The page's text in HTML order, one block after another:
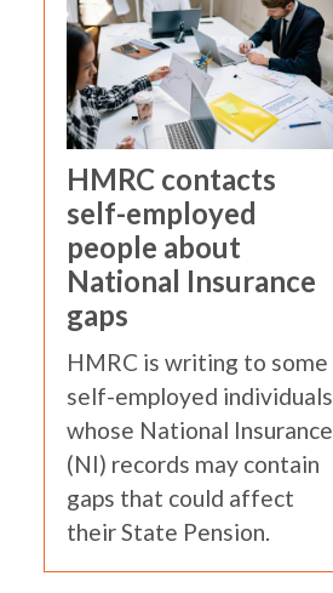
HMRC contacts
self-employed
people about
National Insurance
gaps
HMRC is writing to some
self-employed individuals
whose National Insurance
(NI) records may contain
gaps that could affect
their State Pension.